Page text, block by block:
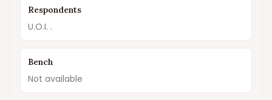
Respondents
U.O.I. .
Bench
Not available